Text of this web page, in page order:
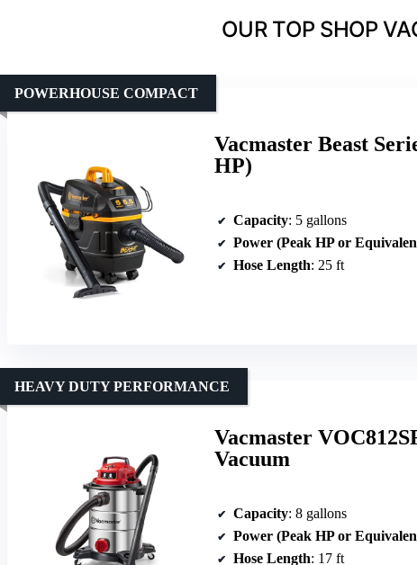
OUR TOP SHOP
Vacmaster Beast
HP)
POWERHOUSE COMPACT
Capacity: 5 gallons
Power (Peak HP or
Hose Length: 25 ft
Vacmaster
Vacuum
HEAVY DUTY PERFORMANCE
Capacity: 8 gallons
Power (Peak HP or
Hose Length: 17 ft